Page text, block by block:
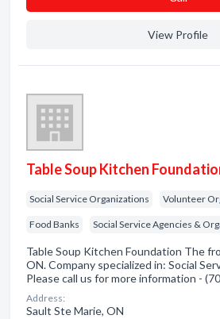
View Profile
Table Soup Kitchen
Social Service Organizations Volunteer
Food Banks Social Service Agencies &
Table Soup Kitchen Foundation The
ON. Company specialized in: Social
Please call us for more information -
Address:
Sault Ste Marie, ON